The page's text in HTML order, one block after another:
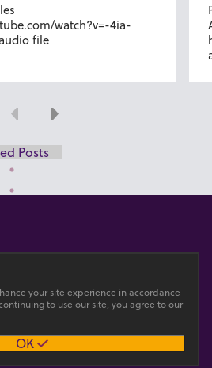
watch?v=-4ia-
file
Previous
Next
Posts
your site experience in accordance
to use our site, you agree to our
OK